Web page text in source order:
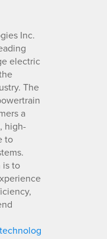
Inc.
electric
The
a
high-
to
is to